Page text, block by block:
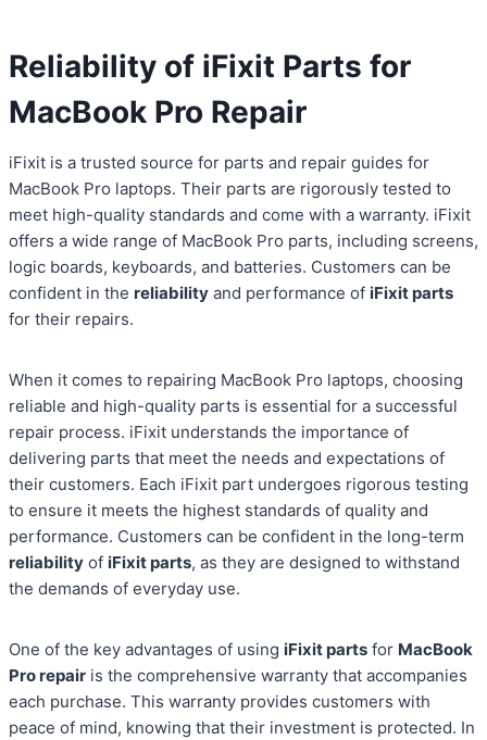
Reliability of iFixit Parts for
MacBook Pro Repair
iFixit is a trusted source for parts and repair guides for
MacBook Pro laptops. Their parts are rigorously tested to
meet high-quality standards and come with a warranty. iFixit
offers a wide range of MacBook Pro parts, including screens,
logic boards, keyboards, and batteries. Customers can be
confident in the reliability and performance of iFixit parts
for their repairs.
When it comes to repairing MacBook Pro laptops, choosing
reliable and high-quality parts is essential for a successful
repair process. iFixit understands the importance of
delivering parts that meet the needs and expectations of
their customers. Each iFixit part undergoes rigorous testing
to ensure it meets the highest standards of quality and
performance. Customers can be confident in the long-term
reliability of iFixit parts, as they are designed to withstand
the demands of everyday use.
One of the key advantages of using iFixit parts for MacBook
Pro repair is the comprehensive warranty that accompanies
each purchase. This warranty provides customers with
peace of mind, knowing that their investment is protected. In